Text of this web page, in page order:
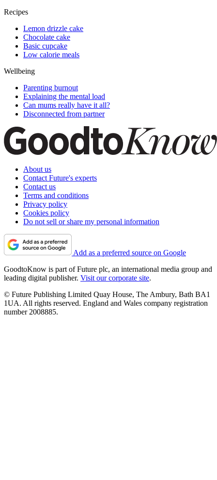
Recipes
Lemon drizzle cake
Chocolate cake
Basic cupcake
Low calorie meals
Wellbeing
Parenting burnout
Explaining the mental load
Can mums really have it all?
Disconnected from partner
About us
Contact Future's experts
Contact us
Terms and conditions
Privacy policy
Cookies policy
Do not sell or share my personal information
Add as a preferred source on Google
GoodtoKnow is part of Future plc, an international media group and
leading digital publisher. Visit our corporate site.
© Future Publishing Limited Quay House, The Ambury, Bath BA1
1UA. All rights reserved. England and Wales company registration
number 2008885.